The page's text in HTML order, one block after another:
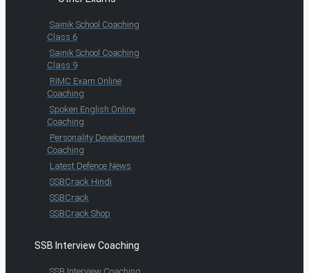
Sainik School Coaching
Class 6
Sainik School Coaching
Class 9
RIMC Exam Online
Coaching
Spoken English Online
Coaching
Personality Development
Coaching
Latest Defence News
SSBCrack Hindi
SSBCrack
SSBCrack Shop
SSB Interview Coaching